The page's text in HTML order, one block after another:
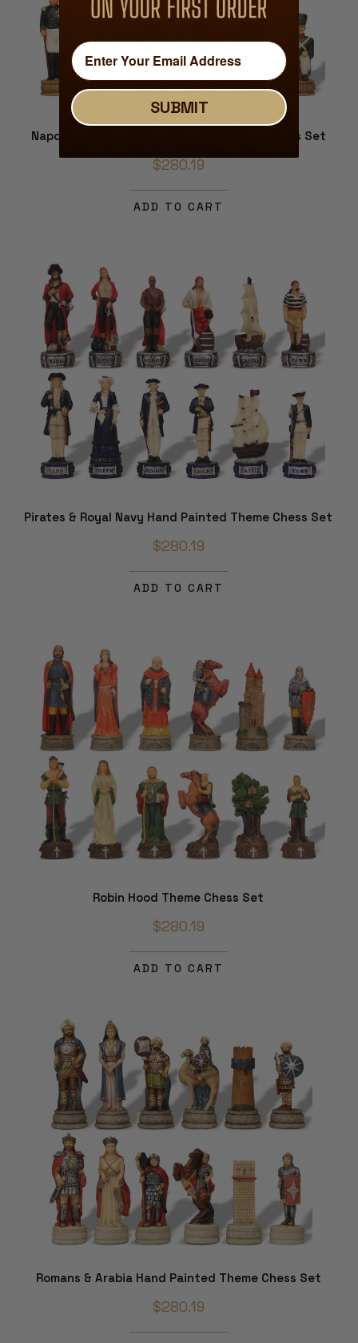
Napoleon & Russia Hand Painted Theme Chess Set
$280.19
ADD TO CART
Pirates & Royal Navy Hand Painted Theme Chess Set
$280.19
ADD TO CART
Robin Hood Theme Chess Set
$280.19
ADD TO CART
Romans & Arabia Hand Painted Theme Chess Set
$280.19
SUBMIT